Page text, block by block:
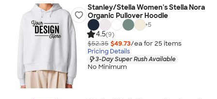
Stanley/Stella Women's Stella Nora
Organic Pullover Hoodie
+5
4.5(9)
$52.35 $49.73/ea for 25 items
Pricing Details
3-Day Super Rush Available
No Minimum